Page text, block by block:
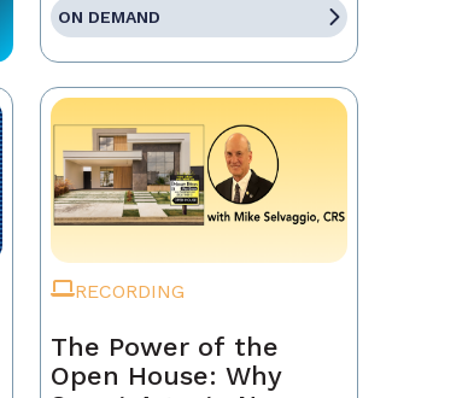
ON DEMAND
RECORDING
The Power of the
Open House: Why